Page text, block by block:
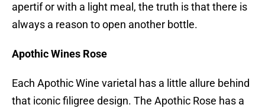
apertif or with a light meal, the truth is that there is
always a reason to open another bottle.
Apothic Wines Rose
Each Apothic Wine varietal has a little allure behind
that iconic filigree design. The Apothic Rose has a